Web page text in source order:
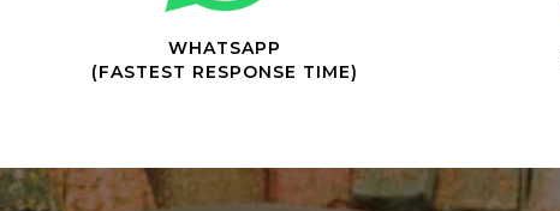
WHATSAPP
(FASTEST RESPONSE TIME)